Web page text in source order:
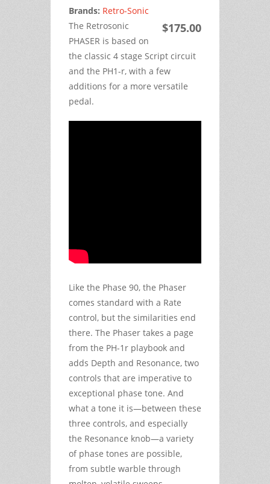
Brands: Retro-Sonic
$175.00
The Retrosonic
PHASER is based on
the classic 4 stage Script circuit
and the PH1-r, with a few
additions for a more versatile
pedal.
Like the Phase 90, the Phaser
comes standard with a Rate
control, but the similarities end
there. The Phaser takes a page
from the PH-1r playbook and
adds Depth and Resonance, two
controls that are imperative to
exceptional phase tone. And
what a tone it is—between these
three controls, and especially
the Resonance knob—a variety
of phase tones are possible,
from subtle warble through